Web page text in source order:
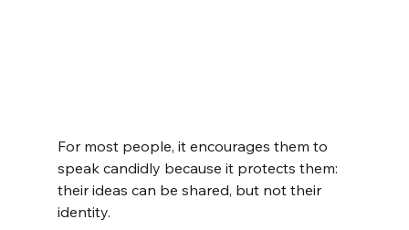
For most people, it encourages them to
speak candidly because it protects them:
their ideas can be shared, but not their
identity.